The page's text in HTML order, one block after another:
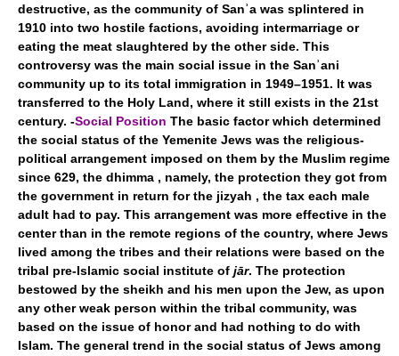
destructive, as the community of Sanʾa was splintered in
1910 into two hostile factions, avoiding intermarriage or
eating the meat slaughtered by the other side. This
controversy was the main social issue in the Sanʾani
community up to its total immigration in 1949–1951. It was
transferred to the Holy Land, where it still exists in the 21st
century. -Social Position The basic factor which determined
the social status of the Yemenite Jews was the religious-
political arrangement imposed on them by the Muslim regime
since 629, the dhimma , namely, the protection they got from
the government in return for the jizyah , the tax each male
adult had to pay. This arrangement was more effective in the
center than in the remote regions of the country, where Jews
lived among the tribes and their relations were based on the
tribal pre-Islamic social institute of jār. The protection
bestowed by the sheikh and his men upon the Jew, as upon
any other weak person within the tribal community, was
based on the issue of honor and had nothing to do with
Islam. The general trend in the social status of Jews among